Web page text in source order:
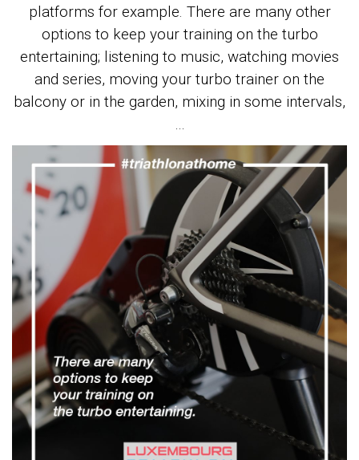
platforms for example. There are many other
options to keep your training on the turbo
entertaining; listening to music, watching movies
and series, moving your turbo trainer on the
balcony or in the garden, mixing in some intervals,
…